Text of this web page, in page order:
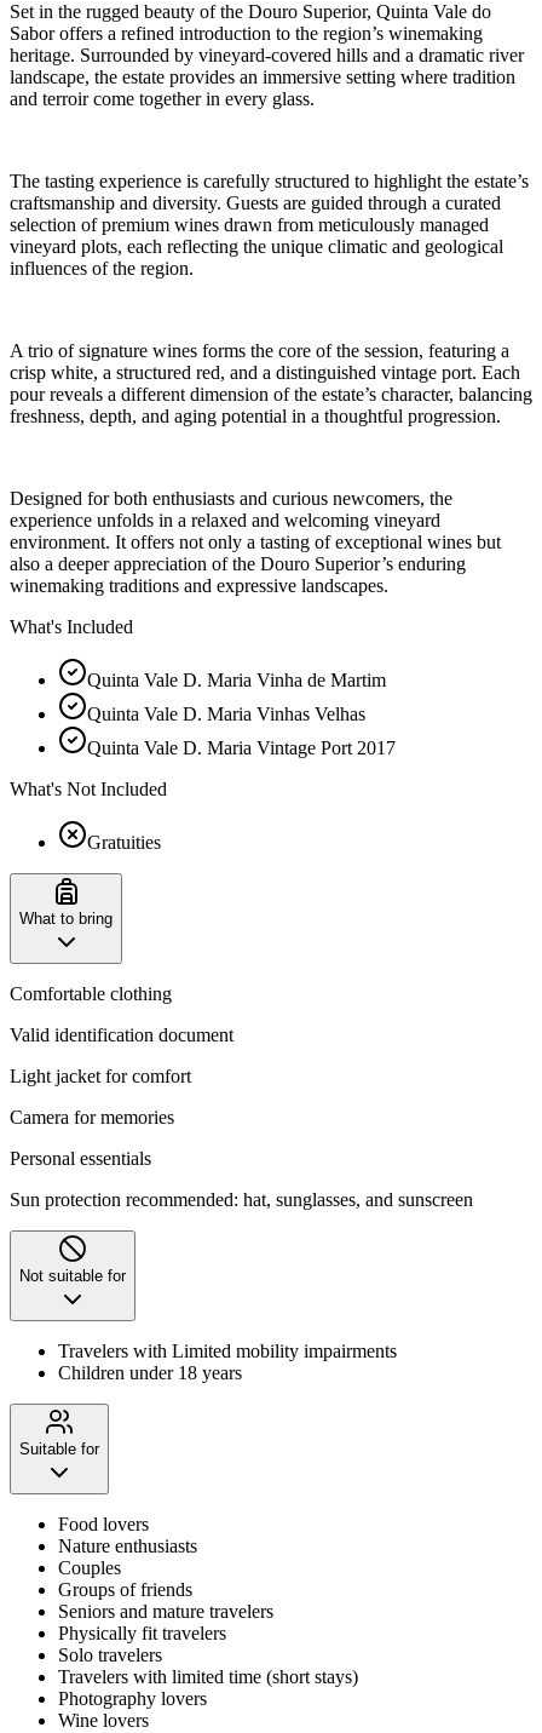
Set in the rugged beauty of the Douro Superior, Quinta Vale do
Sabor offers a refined introduction to the region’s winemaking
heritage. Surrounded by vineyard-covered hills and a dramatic river
landscape, the estate provides an immersive setting where tradition
and terroir come together in every glass.
The tasting experience is carefully structured to highlight the estate’s
craftsmanship and diversity. Guests are guided through a curated
selection of premium wines drawn from meticulously managed
vineyard plots, each reflecting the unique climatic and geological
influences of the region.
A trio of signature wines forms the core of the session, featuring a
crisp white, a structured red, and a distinguished vintage port. Each
pour reveals a different dimension of the estate’s character, balancing
freshness, depth, and aging potential in a thoughtful progression.
Designed for both enthusiasts and curious newcomers, the
experience unfolds in a relaxed and welcoming vineyard
environment. It offers not only a tasting of exceptional wines but
also a deeper appreciation of the Douro Superior’s enduring
winemaking traditions and expressive landscapes.
What's Included
Quinta Vale D. Maria Vinha de Martim
Quinta Vale D. Maria Vinhas Velhas
Quinta Vale D. Maria Vintage Port 2017
What's Not Included
Gratuities
What to bring
Comfortable clothing
Valid identification document
Light jacket for comfort
Camera for memories
Personal essentials
Sun protection recommended: hat, sunglasses, and sunscreen
Not suitable for
Travelers with Limited mobility impairments
Children under 18 years
Suitable for
Food lovers
Nature enthusiasts
Couples
Groups of friends
Seniors and mature travelers
Physically fit travelers
Solo travelers
Travelers with limited time (short stays)
Photography lovers
Wine lovers